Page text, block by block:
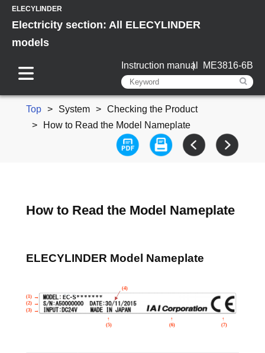
ELECYLINDER
Electricity section: All ELECYLINDER
models
Instruction manual ME3816-6B
Top System
Checking the Product
How to Read the Model Nameplate
How to Read the Model Nameplate
ELECYLINDER Model Nameplate